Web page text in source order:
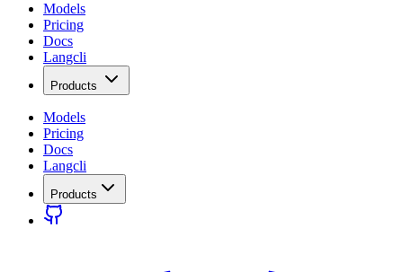
Models
Pricing
Docs
Langcli
Products
Models
Pricing
Docs
Langcli
Products